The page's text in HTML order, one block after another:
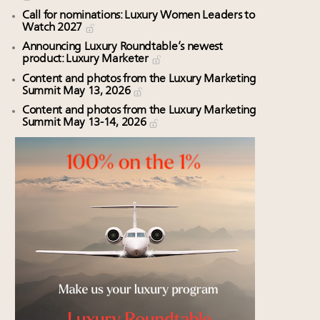
Call for nominations: Luxury Women Leaders to
Watch 2027
Announcing Luxury Roundtable’s newest
product: Luxury Marketer
Content and photos from the Luxury Marketing
Summit May 13, 2026
Content and photos from the Luxury Marketing
Summit May 13-14, 2026